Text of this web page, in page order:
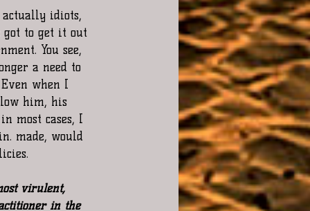
actually idiots,
got to get it out
You see,
a need to
when I
him, his
most cases, I
made, would
virulent,
in the